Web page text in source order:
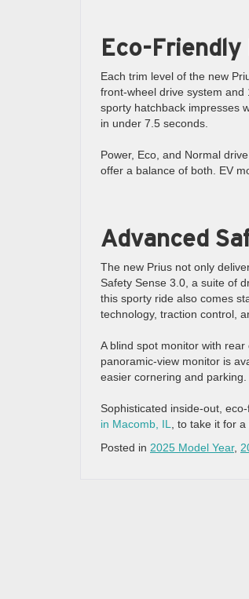
Eco-
Each trim level of the new
front-wheel drive system
sporty hatchback impresses
in under 7.5 seconds.
Power, Eco, and Normal
offer a balance of both. EV
Advanced
The new Prius not only
Safety Sense 3.0, a suite of
this sporty ride also comes
technology, traction control,
A blind spot monitor with
panoramic-view monitor is
easier cornering and parking.
Sophisticated inside-out,
in Macomb, IL
, to take it for
Posted in 2025 Model Year,